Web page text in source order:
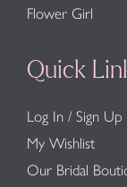
Flower Girl
Quick
Log In / Sign Up
My Wishlist
Our Bridal